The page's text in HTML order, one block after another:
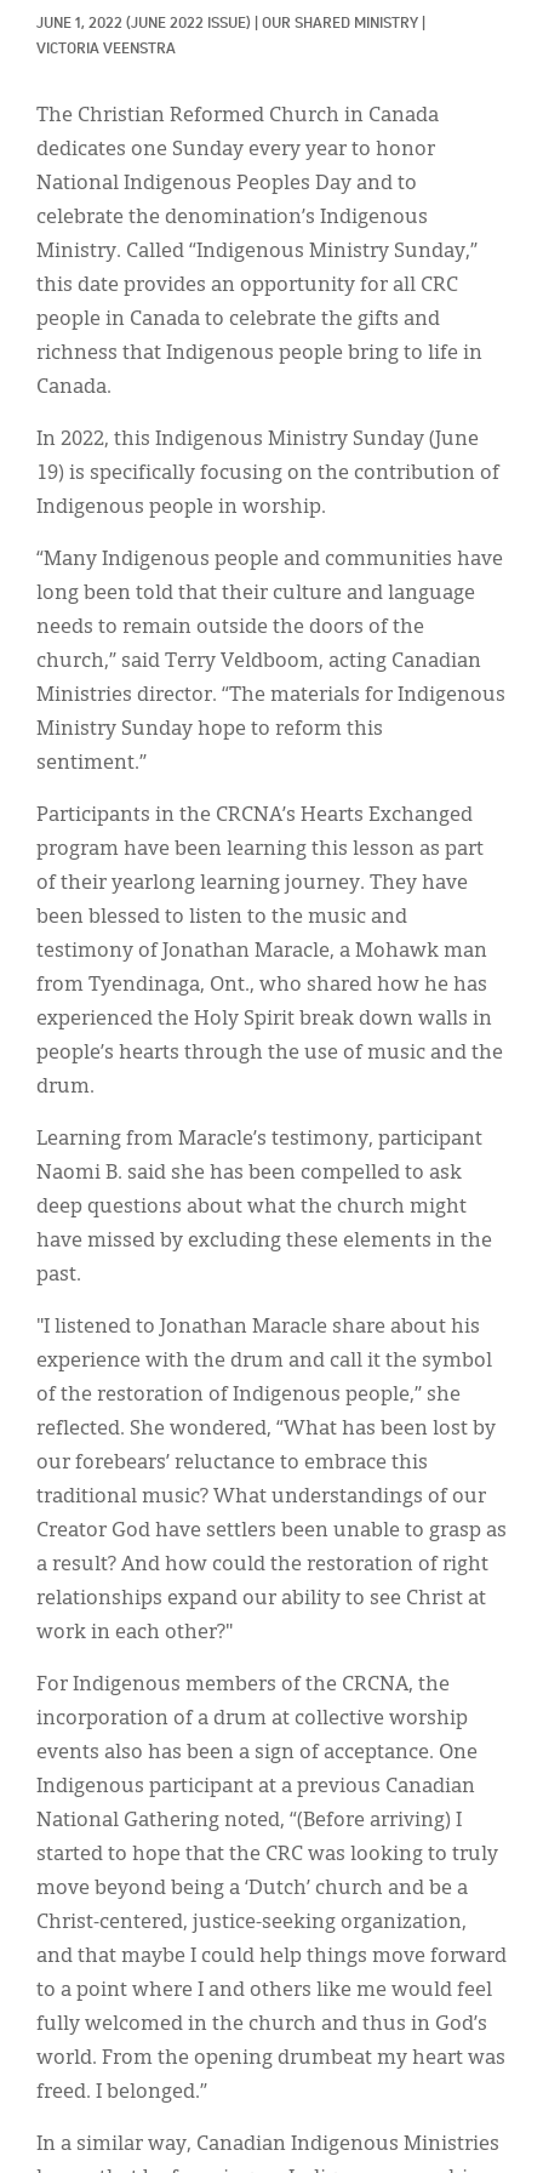
JUNE 1, 2022 (JUNE 2022 ISSUE) OUR SHARED MINISTRY
VICTORIA VEENSTRA
The Christian Reformed Church in Canada
dedicates one Sunday every year to honor
National Indigenous Peoples Day and to
celebrate the denomination’s Indigenous
Ministry. Called “Indigenous Ministry Sunday,”
this date provides an opportunity for all CRC
people in Canada to celebrate the gifts and
richness that Indigenous people bring to life in
Canada.
In 2022, this Indigenous Ministry Sunday (June
19) is specifically focusing on the contribution of
Indigenous people in worship.
“Many Indigenous people and communities have
long been told that their culture and language
needs to remain outside the doors of the
church,” said Terry Veldboom, acting Canadian
Ministries director. “The materials for Indigenous
Ministry Sunday hope to reform this
sentiment.”
Participants in the CRCNA’s Hearts Exchanged
program have been learning this lesson as part
of their yearlong learning journey. They have
been blessed to listen to the music and
testimony of Jonathan Maracle, a Mohawk man
from Tyendinaga, Ont., who shared how he has
experienced the Holy Spirit break down walls in
people’s hearts through the use of music and the
drum.
Learning from Maracle’s testimony, participant
Naomi B. said she has been compelled to ask
deep questions about what the church might
have missed by excluding these elements in the
past.
"I listened to Jonathan Maracle share about his
experience with the drum and call it the symbol
of the restoration of Indigenous people,” she
reflected. She wondered, “What has been lost by
our forebears’ reluctance to embrace this
traditional music? What understandings of our
Creator God have settlers been unable to grasp as
a result? And how could the restoration of right
relationships expand our ability to see Christ at
work in each other?"
For Indigenous members of the CRCNA, the
incorporation of a drum at collective worship
events also has been a sign of acceptance. One
Indigenous participant at a previous Canadian
National Gathering noted, “(Before arriving) I
started to hope that the CRC was looking to truly
move beyond being a ‘Dutch’ church and be a
Christ-centered, justice-seeking organization,
and that maybe I could help things move forward
to a point where I and others like me would feel
fully welcomed in the church and thus in God’s
world. From the opening drumbeat my heart was
freed. I belonged.”
In a similar way, Canadian Indigenous Ministries
Display Ads
About
한국어
Español